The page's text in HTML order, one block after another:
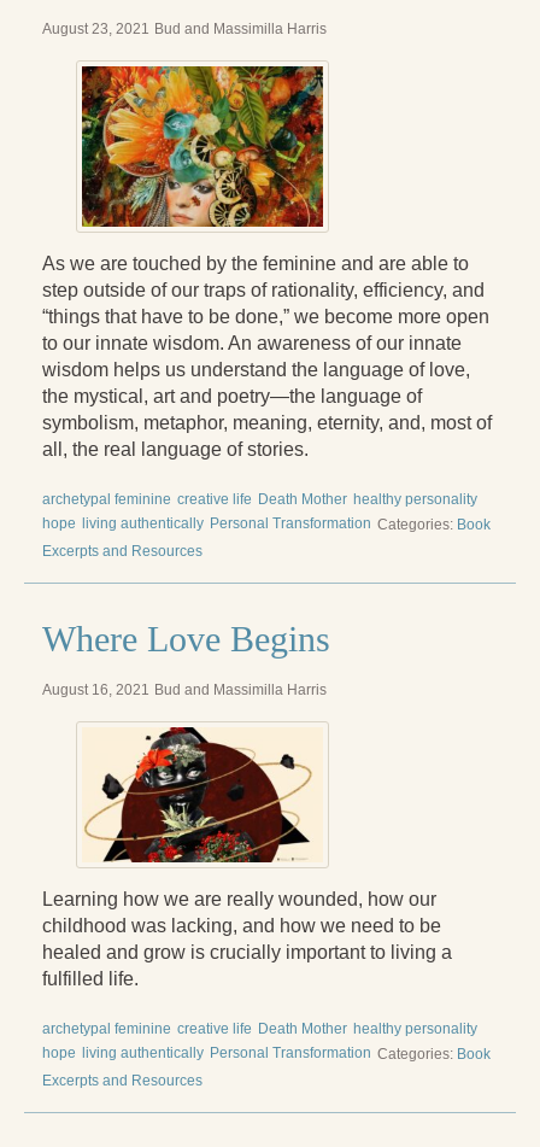
August 23, 2021 Bud and Massimilla Harris
As we are touched by the feminine and are able to
step outside of our traps of rationality, efficiency, and
“things that have to be done,” we become more open
to our innate wisdom. An awareness of our innate
wisdom helps us understand the language of love,
the mystical, art and poetry—the language of
symbolism, metaphor, meaning, eternity, and, most of
all, the real language of stories.
archetypal feminine creative life Death Mother healthy personality
hope living authentically Personal Transformation Categories: Book
Excerpts and Resources
Where Love Begins
August 16, 2021 Bud and Massimilla Harris
Learning how we are really wounded, how our
childhood was lacking, and how we need to be
healed and grow is crucially important to living a
fulfilled life.
archetypal feminine creative life Death Mother healthy personality
hope
living authentically Personal Transformation Categories: Book
Excerpts and Resources